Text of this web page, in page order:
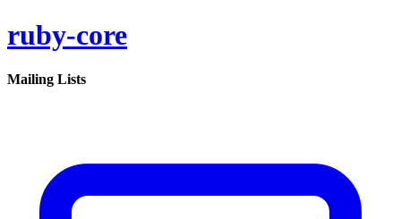
ruby-core
Mailing Lists